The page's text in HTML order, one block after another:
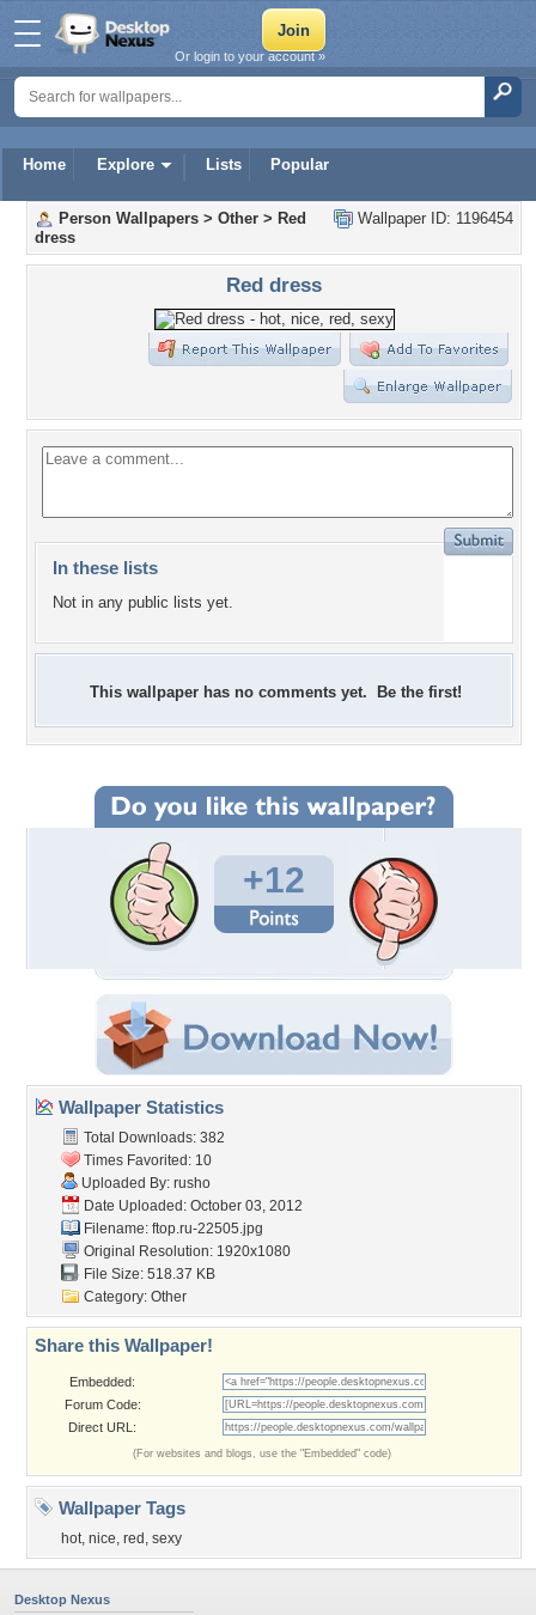
Home Explore Lists Popular
Or login to your account »
Wallpaper ID: 1196454
Person Wallpapers > Other > Red
dress
Red dress
In these lists
Not in any public lists yet.
This wallpaper has no comments yet. Be the first!
+12
Wallpaper Statistics
Total Downloads: 382
Times Favorited: 10
Uploaded By: rusho
Date Uploaded: October 03, 2012
Filename: ftop.ru-22505.jpg
Original Resolution: 1920x1080
File Size: 518.37 KB
Category: Other
Share this Wallpaper!
Embedded:
Forum Code:
Direct URL:
(For websites and blogs, use the "Embedded" code)
Wallpaper Tags
hot, nice, red , sexy
Desktop Nexus